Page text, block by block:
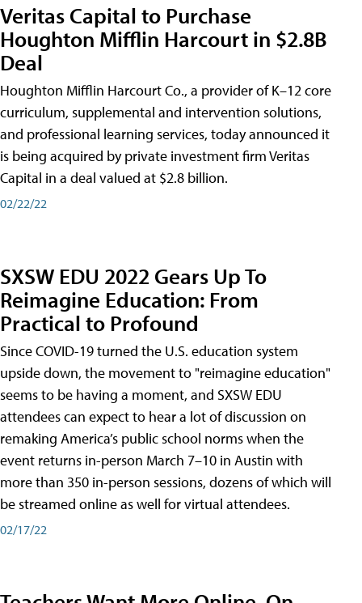
Veritas Capital to Purchase
Houghton Mifflin Harcourt in $2.8B
Deal
Houghton Mifflin Harcourt Co., a provider of K–12 core
curriculum, supplemental and intervention solutions,
and professional learning services, today announced it
is being acquired by private investment firm Veritas
Capital in a deal valued at $2.8 billion.
02/22/22
SXSW EDU 2022 Gears Up To
Reimagine Education: From
Practical to Profound
Since COVID-19 turned the U.S. education system
upside down, the movement to "reimagine education"
seems to be having a moment, and SXSW EDU
attendees can expect to hear a lot of discussion on
remaking America’s public school norms when the
event returns in-person March 7–10 in Austin with
more than 350 in-person sessions, dozens of which will
be streamed online as well for virtual attendees.
02/17/22